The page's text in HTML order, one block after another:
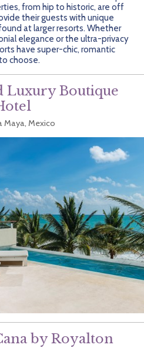
from hip to historic, are off
their guests with unique
at larger resorts. Whether
elegance or the ultra-privacy
have super-chic, romantic
choose.
Luxury Boutique
Maya, Mexico
by Royalton